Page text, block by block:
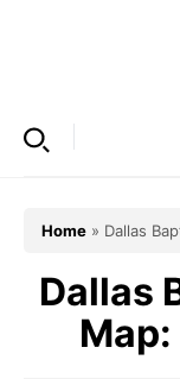
Home » Dallas
Dallas